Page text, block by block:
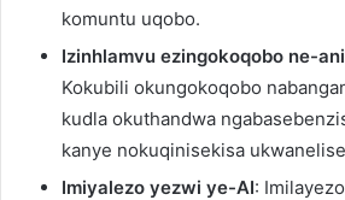
komuntu uqobo.
Izinhlamvu ezingokoqobo ne-
Kokubili okungokoqobo
kudla okuthandwa
kanye nokuqinisekisa
Imiyalezo yezwi ye-AI: